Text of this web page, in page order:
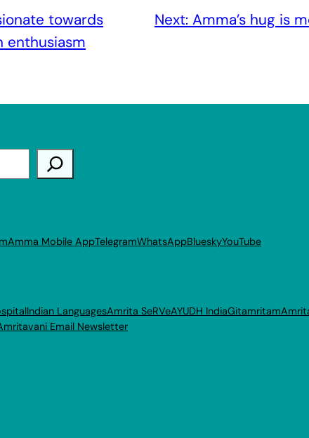
towards
enthusiasm
Next: Amma’s hug is
Amma Mobile AppTelegramWhatsAppBlueskyYouTube
Indian LanguagesAmrita SeRVeAYUDH IndiaGitamritam
Email Newsletter